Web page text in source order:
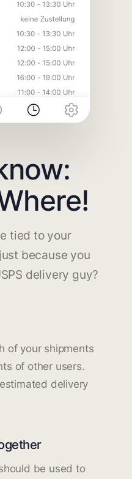
tied to your
because you
delivery guy?
of your shipments
of other users.
delivery
be used to